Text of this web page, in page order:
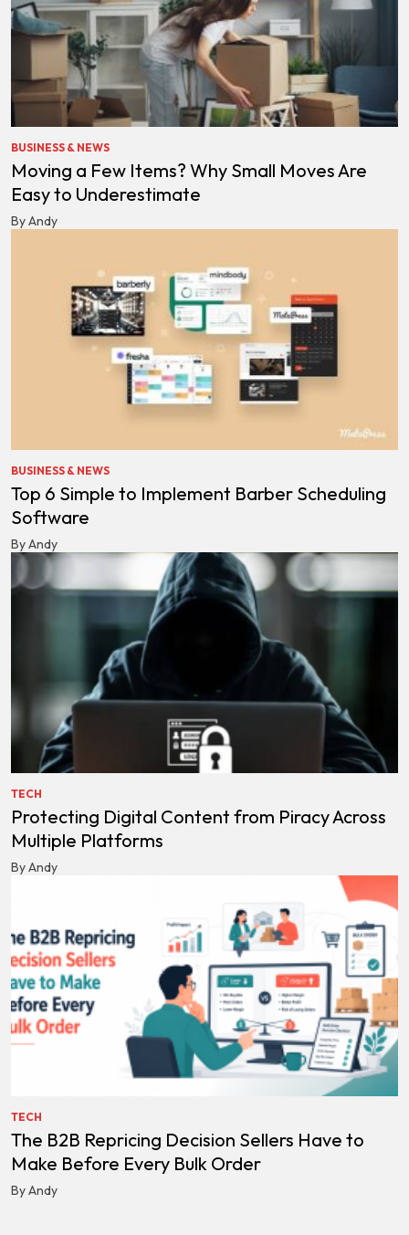
BUSINESS & NEWS
Moving a Few Items? Why Small Moves Are
Easy to Underestimate
By Andy
BUSINESS & NEWS
Top 6 Simple to Implement Barber Scheduling
Software
By Andy
TECH
Protecting Digital Content from Piracy Across
Multiple Platforms
By Andy
TECH
The B2B Repricing Decision Sellers Have to
Make Before Every Bulk Order
By Andy